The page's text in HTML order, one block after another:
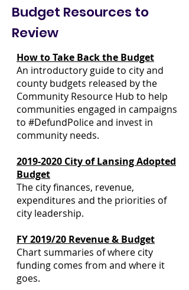
LearningResources
Budget Resources to
Review
How to Take Back the Budget
An introductory guide to city and
county budgets released by the
Community Resource Hub to help
communities engaged in campaigns
to #DefundPolice and invest in
community needs.
2019-2020 City of Lansing Adopted
Budget
The city finances, revenue,
expenditures and the priorities of
city leadership.
FY 2019/20 Revenue & Budget
Chart summaries of where city
funding comes from and where it
goes.